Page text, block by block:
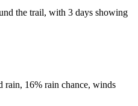
the trail, with 3 days showing
rain, 16% rain chance, winds